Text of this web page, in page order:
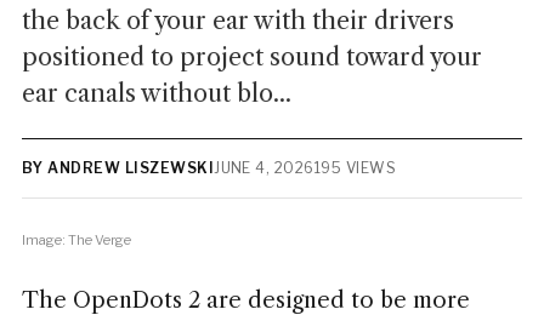
the back of your ear with their drivers
positioned to project sound toward your
ear canals without blo...
BY ANDREW LISZEWSKIJUNE 4, 2026195 VIEWS
Image: The Verge
The OpenDots 2 are designed to be more